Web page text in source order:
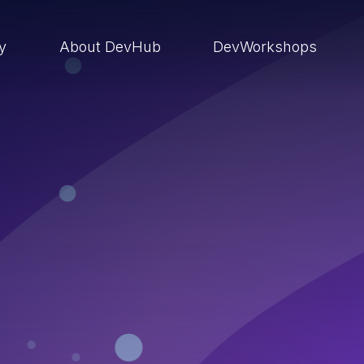
About DevHub DevWorkshops